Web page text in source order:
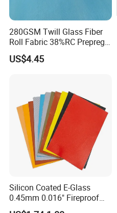
280GSM Twill Glass Fiber
Roll Fabric 38%RC Prepreg
for Sporting Goods
US$4.45
Silicon Coated E-Glass
0.45mm 0.016" Fireproof
Cloth Glass Fiber Fabric